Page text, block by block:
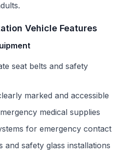
Vehicle Features
seat belts and safety
marked and accessible
medical supplies
for emergency contact
and safety glass installations